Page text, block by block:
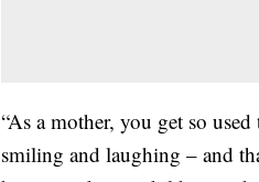
“As a mother, you get so
smiling and laughing – and